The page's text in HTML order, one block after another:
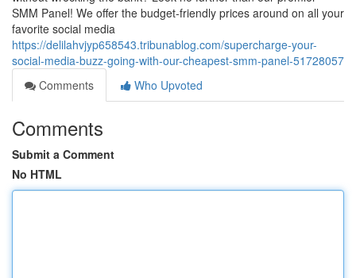
SMM Panel! We offer the budget-friendly prices around on all your
favorite social media
https://delilahvjyp658543.tribunablog.com/supercharge-your-
social-media-buzz-going-with-our-cheapest-smm-panel-51728057
Comments
Who Upvoted
Comments
Submit a Comment
No HTML